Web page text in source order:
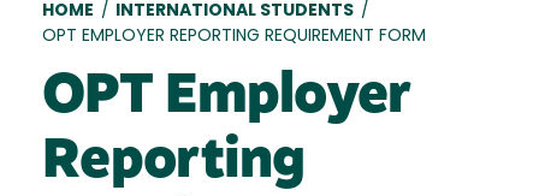
Breadcrumb
HOME / INTERNATIONAL STUDENTS /
OPT EMPLOYER REPORTING REQUIREMENT FORM
OPT Employer
Reporting